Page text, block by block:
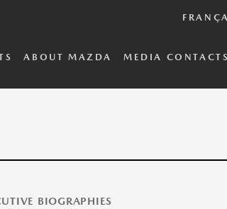
ABOUT MAZDA MEDIA CONTACTS
BIOGRAPHIES